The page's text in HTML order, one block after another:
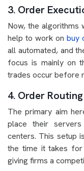
3. Order
Now, the algorithms
help to work on buy
all automated, and
focus is mainly on
trades occur before
4. Order
The primary aim
place their
centers. This setup
the time it takes
giving firms a